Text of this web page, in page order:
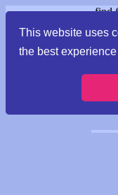
This website uses
the best
find